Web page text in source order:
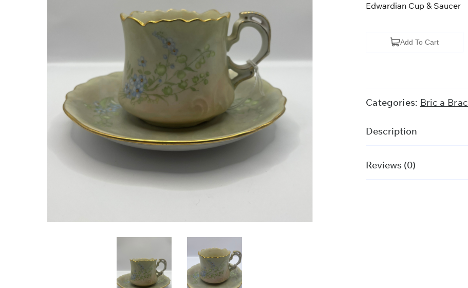
Edwardian Cup & Saucer
EdwardianAdd To Cart
Categories: Bric a Brac
Description
Reviews (0)